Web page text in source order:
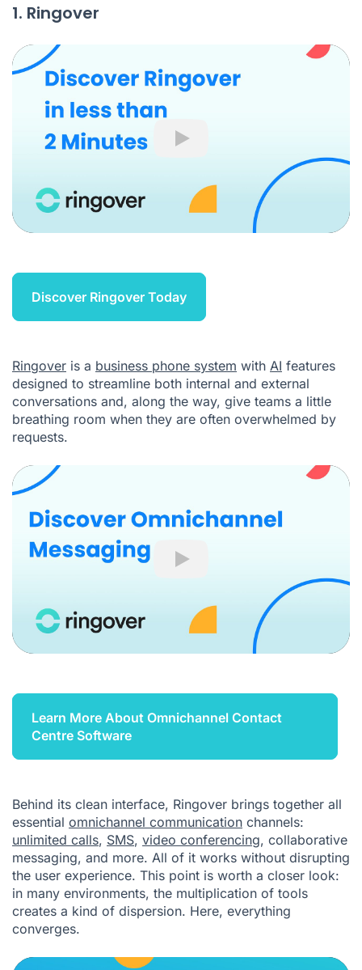
1. Ringover
Play
Discover Ringover Today
Ringover is a business phone system with AI features
designed to streamline both internal and external
conversations and, along the way, give teams a little
breathing room when they are often overwhelmed by
requests.
Play
Learn More About Omnichannel Contact
Centre Software
Behind its clean interface, Ringover brings together all
essential omnichannel communication channels:
unlimited calls, SMS, video conferencing, collaborative
messaging, and more. All of it works without disrupting
the user experience. This point is worth a closer look:
in many environments, the multiplication of tools
creates a kind of dispersion. Here, everything
converges.